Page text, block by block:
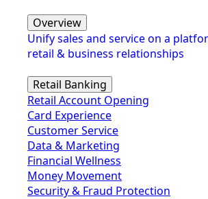
Overview
Unify sales and service on a
retail & business relationships
Retail Banking
Retail Account Opening
Card Experience
Customer Service
Data & Marketing
Financial Wellness
Money Movement
Security & Fraud Protection